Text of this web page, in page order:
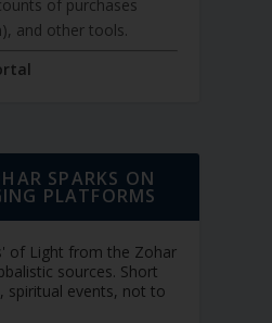
of purchases
and other tools.
SPARKS ON
PLATFORMS
of Light from the Zohar
sources. Short
spiritual events, not to